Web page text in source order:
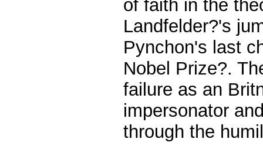
of faith in the
Landfelder?'s
Pynchon's last
Nobel Prize?.
failure as an
impersonator
through the